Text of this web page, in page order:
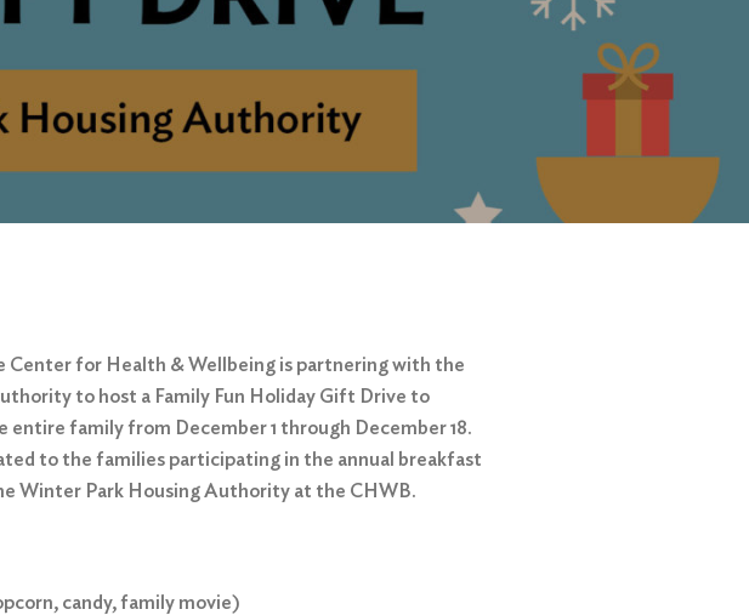
Center for Health & Wellbeing is partnering with the
to host a Family Fun Holiday Gift Drive to
family from December 1 through December 18.
to the families participating in the annual breakfast
Winter Park Housing Authority at the CHWB.
candy, family movie)